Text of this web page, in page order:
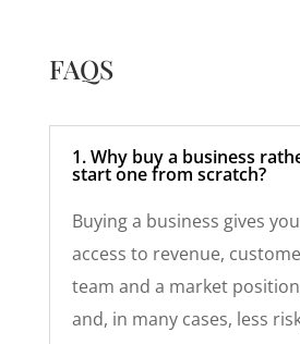
FAQS
1. Why buy a business
start one from scratch?
Buying a business gives
access to revenue,
team and a market
and, in many cases, less